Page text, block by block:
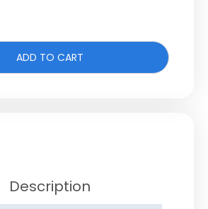
ADD TO CART
Description